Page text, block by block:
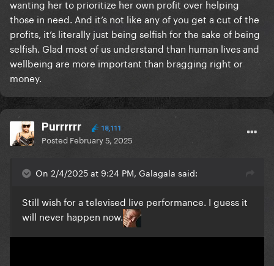
wanting her to prioritize her own profit over helping
those in need. And it’s not like any of you get a cut of the
profits, it’s literally just being selfish for the sake of being
selfish. Glad most of us understand than human lives and
wellbeing are more important than bragging right or
money.
Purrrrrr 18,111
Posted February 5, 2025
On 2/4/2025 at 9:24 PM, Galagala said:
Still wish for a televised live performance. I guess it
will never happen now.